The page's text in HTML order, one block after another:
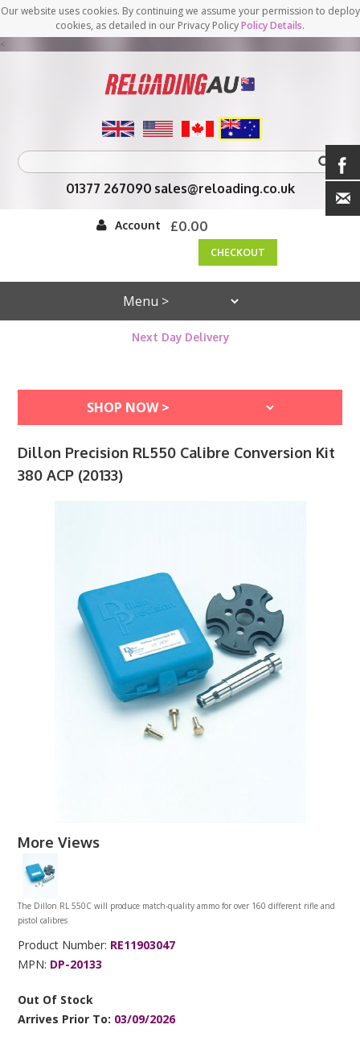
Our website uses cookies. By continuing we assume your permission to deploy
cookies, as detailed in our Privacy PolicyPolicy Details.
<
01377 267090 sales@reloading.co.uk
Account £0.00
CHECKOUT
Next Day Delivery
Dillon Precision RL550 Calibre Conversion Kit
380 ACP (20133)
More Views
The Dillon RL 550C will produce match-quality ammo for over 160 different rifle and
pistol calibres
Product Number: RE11903047
MPN: DP-20133
Out Of Stock
Arrives Prior To: 03/09/2026